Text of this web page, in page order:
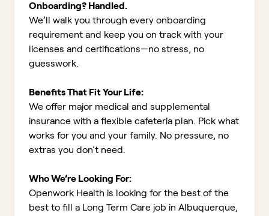
Onboarding? Handled.
We’ll walk you through every onboarding
requirement and keep you on track with your
licenses and certifications—no stress, no
guesswork.
Benefits That Fit Your Life:
We offer major medical and supplemental
insurance with a flexible cafeteria plan. Pick what
works for you and your family. No pressure, no
extras you don’t need.
Who We’re Looking For:
Openwork Health is looking for the best of the
best to fill a Long Term Care job in Albuquerque,